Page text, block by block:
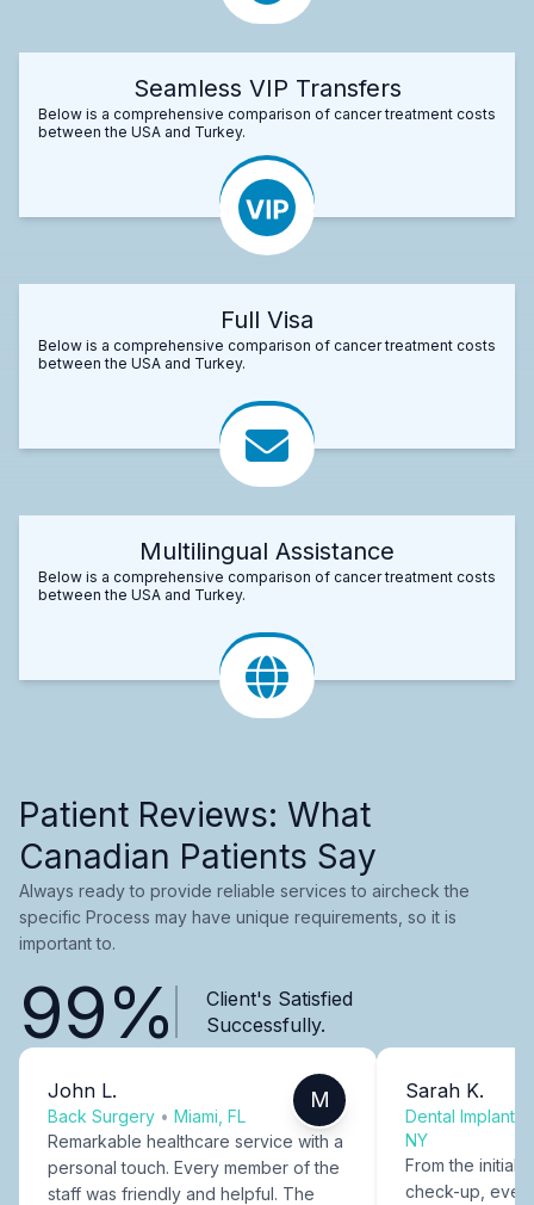
Seamless VIP Transfers
Below is a comprehensive comparison of cancer treatment costs
between the USA and Turkey.
Full Visa
Below is a comprehensive comparison of cancer treatment costs
between the USA and Turkey.
Multilingual Assistance
Below is a comprehensive comparison of cancer treatment costs
between the USA and Turkey.
Patient Reviews: What
Canadian Patients Say
Always ready to provide reliable services to aircheck the
specific Process may have unique requirements, so it is
important to.
99%
Client's Satisfied
Successfully.
John L.
Back Surgery • Miami, FL
M
Remarkable healthcare service with a
personal touch. Every member of the
staff was friendly and helpful. The
Sarah K.
Dental Implants
NY
From the initial
check-up,